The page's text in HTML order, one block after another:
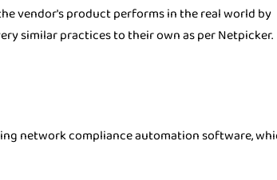
vendor's product performs in the real world by
similar practices to their own as per Netpicker.
network compliance automation software,